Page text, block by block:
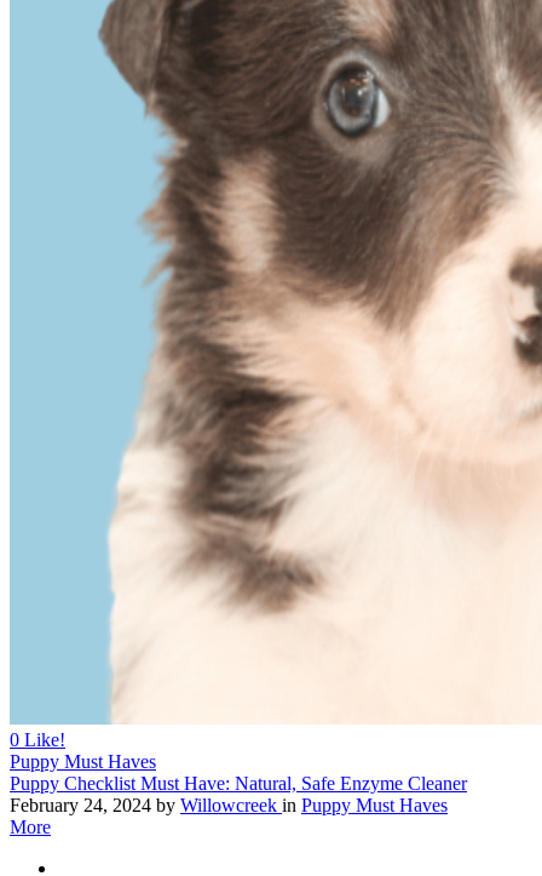
0 Like!
Puppy Must Haves
Puppy Checklist Must Have: Natural, Safe Enzyme Cleaner
February 24, 2024 by Willowcreek in Puppy Must Haves
More